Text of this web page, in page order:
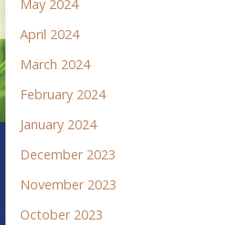
May 2024
April 2024
March 2024
February 2024
January 2024
December 2023
November 2023
October 2023